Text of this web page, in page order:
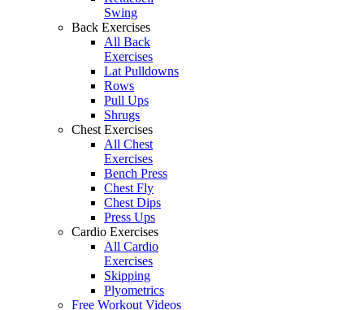
Swing
Back Exercises
All Back
Exercises
Lat Pulldowns
Rows
Pull Ups
Shrugs
Chest Exercises
All Chest
Exercises
Bench Press
Chest Fly
Chest Dips
Press Ups
Cardio Exercises
All Cardio
Exercises
Skipping
Plyometrics
Free Workout Videos